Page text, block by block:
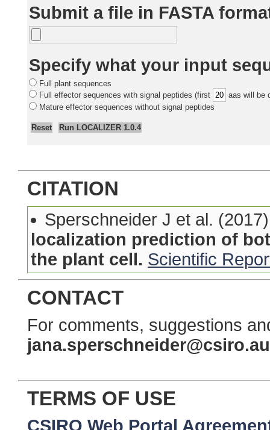
Submit a file in FASTA
Specify what your input
Full plant sequences
Full effector sequences with signal peptides (first
aas will be
Mature effector sequences without signal peptides
CITATION
Sperschneider J et al.
localization prediction of
the plant cell. Scientific
CONTACT
For comments, suggestions
jana.sperschneider@csiro.au
TERMS OF USE
CSIRO Web Portal